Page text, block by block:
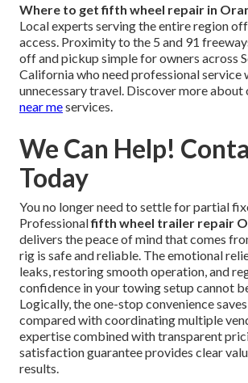
Where to get fifth wheel repair in
Local experts serving the entire region
access. Proximity to the 5 and 91
off and pickup simple for owners across
California who need professional service
unnecessary travel. Discover more about
near meservices.
We Can Help!
Today
You no longer need to settle for partial
Professionalfifth wheel trailer repair
delivers the peace of mind that comes
rig is safe and reliable. The emotional
leaks, restoring smooth operation, and
confidence in your towing setup cannot
Logically, the one-stop convenience
compared with coordinating multiple
expertise combined with transparent
satisfaction guarantee provides clear
results.